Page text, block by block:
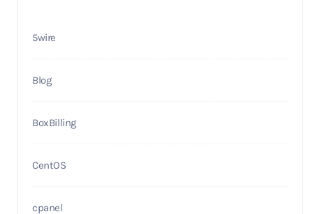
5wire
Blog
BoxBilling
CentOS
cpanel